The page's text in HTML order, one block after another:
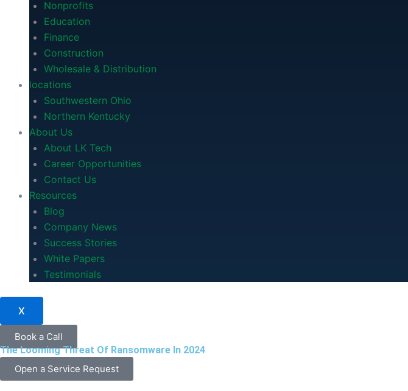
Nonprofits
Education
Finance
Construction
Wholesale & Distribution
locations
Southwestern Ohio
Northern Kentucky
About Us
About LK Tech
Career Opportunities
Contact Us
Resources
Blog
Company News
Success Stories
White Papers
Testimonials
X
Book a Call
The Looming Threat Of Ransomware In 2024
Open a Service Request